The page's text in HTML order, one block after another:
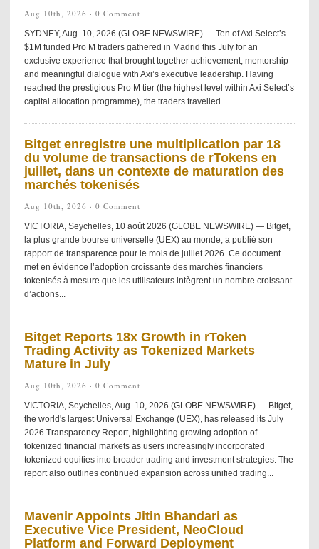
Aug 10th, 2026 · 0 Comment
SYDNEY, Aug. 10, 2026 (GLOBE NEWSWIRE) — Ten of Axi Select’s
$1M funded Pro M traders gathered in Madrid this July for an
exclusive experience that brought together achievement, mentorship
and meaningful dialogue with Axi’s executive leadership. Having
reached the prestigious Pro M tier (the highest level within Axi Select’s
capital allocation programme), the traders travelled...
Bitget enregistre une multiplication par 18
du volume de transactions de rTokens en
juillet, dans un contexte de maturation des
marchés tokenisés
Aug 10th, 2026 · 0 Comment
VICTORIA, Seychelles, 10 août 2026 (GLOBE NEWSWIRE) — Bitget,
la plus grande bourse universelle (UEX) au monde, a publié son
rapport de transparence pour le mois de juillet 2026. Ce document
met en évidence l’adoption croissante des marchés financiers
tokenisés à mesure que les utilisateurs intègrent un nombre croissant
d’actions...
Bitget Reports 18x Growth in rToken
Trading Activity as Tokenized Markets
Mature in July
Aug 10th, 2026 · 0 Comment
VICTORIA, Seychelles, Aug. 10, 2026 (GLOBE NEWSWIRE) — Bitget,
the world's largest Universal Exchange (UEX), has released its July
2026 Transparency Report, highlighting growing adoption of
tokenized financial markets as users increasingly incorporated
tokenized equities into broader trading and investment strategies. The
report also outlines continued expansion across unified trading...
Mavenir Appoints Jitin Bhandari as
Executive Vice President, NeoCloud
Platform and Forward Deployment